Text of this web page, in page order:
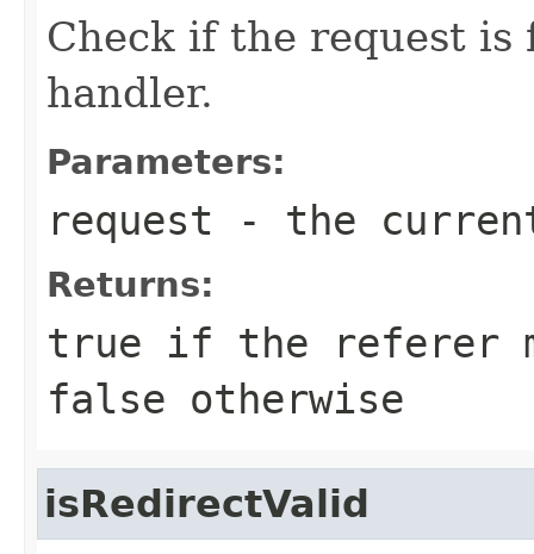
Check if the request
handler.
Parameters:
request - the
Returns:
true if the referer
false otherwise
isRedirectValid